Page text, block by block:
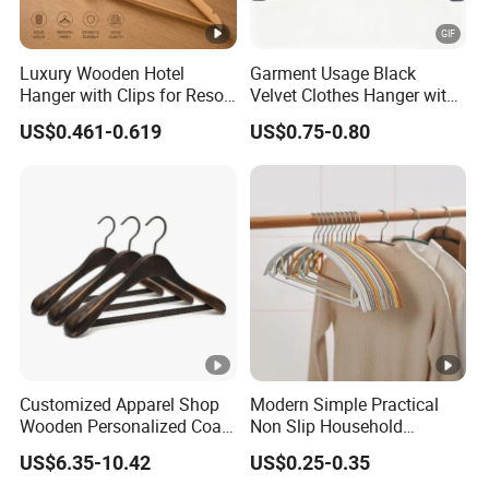
Luxury Wooden Hotel
Hanger with Clips for Resort
and Hospitality Use
US$0.461-0.619
Garment Usage Black
Velvet Clothes Hanger with
Customized Logo
US$0.75-0.80
Customized Apparel Shop
Wooden Personalized Coat
Clothing Hanger
Manufacturer Solid Wood
US$6.35-10.42
Modern Simple Practical
Non Slip Household
Wholesale Hangers
US$0.25-0.35